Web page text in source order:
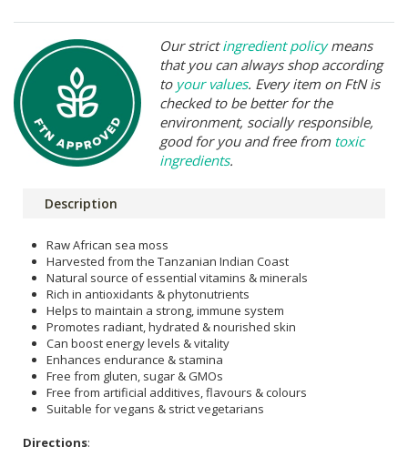
Our strictingredient policymeans
that you can always shop according
to your values. Every item on FtN is
checked to be better for the
environment, socially responsible,
good for you and free from toxic
ingredients.
Description
Raw African sea moss
Harvested from the Tanzanian Indian Coast
Natural source of essential vitamins & minerals
Rich in antioxidants & phytonutrients
Helps to maintain a strong, immune system
Promotes radiant, hydrated & nourished skin
Can boost energy levels & vitality
Enhances endurance & stamina
Free from gluten, sugar & GMOs
Free from artificial additives, flavours & colours
Suitable for vegans & strict vegetarians
Directions: